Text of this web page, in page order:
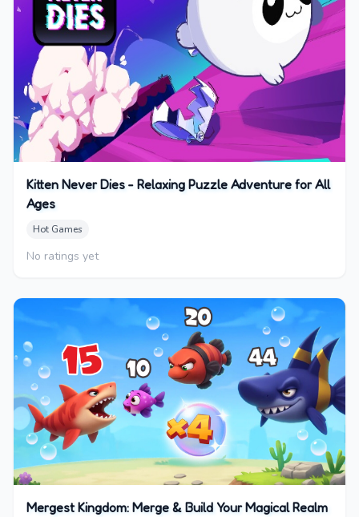
Kitten Never Dies - Relaxing Puzzle Adventure for All
Ages
Hot Games
No ratings yet
Mergest Kingdom: Merge & Build Your Magical Realm